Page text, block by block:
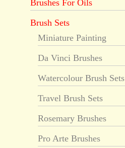
Brushes For Oils
Brush Sets
Miniature Painting
Da Vinci Brushes
Watercolour Brush Sets
Travel Brush Sets
Rosemary Brushes
Pro Arte Brushes